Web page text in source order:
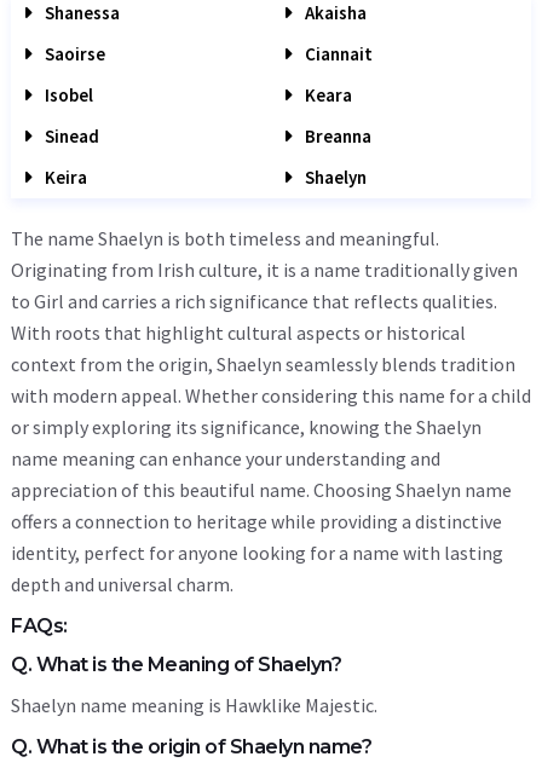
Shanessa
Akaisha
Saoirse
Ciannait
Isobel
Keara
Sinead
Breanna
Keira
Shaelyn
The name Shaelyn is both timeless and meaningful.
Originating from Irish culture, it is a name traditionally given
to Girl and carries a rich significance that reflects qualities.
With roots that highlight cultural aspects or historical
context from the origin, Shaelyn seamlessly blends tradition
with modern appeal. Whether considering this name for a child
or simply exploring its significance, knowing the Shaelyn
name meaning can enhance your understanding and
appreciation of this beautiful name. Choosing Shaelyn name
offers a connection to heritage while providing a distinctive
identity, perfect for anyone looking for a name with lasting
depth and universal charm.
FAQs:
Q. What is the Meaning of Shaelyn?
Shaelyn name meaning is Hawklike Majestic.
Q. What is the origin of Shaelyn name?